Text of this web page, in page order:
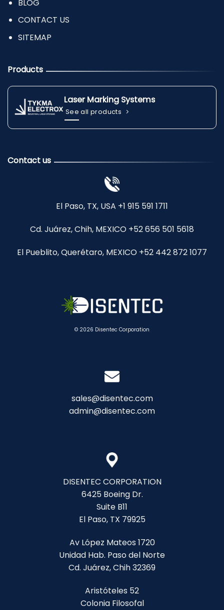
© 2026 Disentec Corporation
BLOG
CONTACT US
SITEMAP
Products
Laser Marking Systems
See all products
Contact us
El Paso, TX, USA +1 915 591 1711
Cd. Juárez, Chih, MEXICO +52 656 501 5618
El Pueblito, Querétaro, MEXICO +52 442 872 1077
sales@disentec.com
admin@disentec.com
DISENTEC CORPORATION
6425 Boeing Dr.
Suite B11
El Paso, TX 79925
Av López Mateos 1720
Unidad Hab. Paso del Norte
Cd. Juárez, Chih 32369
Aristóteles 52
Colonia Filosofal